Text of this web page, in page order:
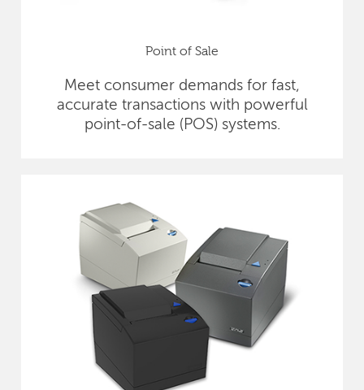
Point of Sale
Meet consumer demands for fast,
accurate transactions with powerful
point-of-sale (POS) systems.